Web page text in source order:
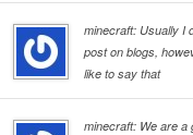
minecraft: Usually I
post on blogs,
like to say that
minecraft: We are a